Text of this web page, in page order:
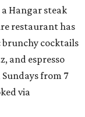
Hangar steak
restaurant has
brunchy cocktails
and espresso
from 7
via